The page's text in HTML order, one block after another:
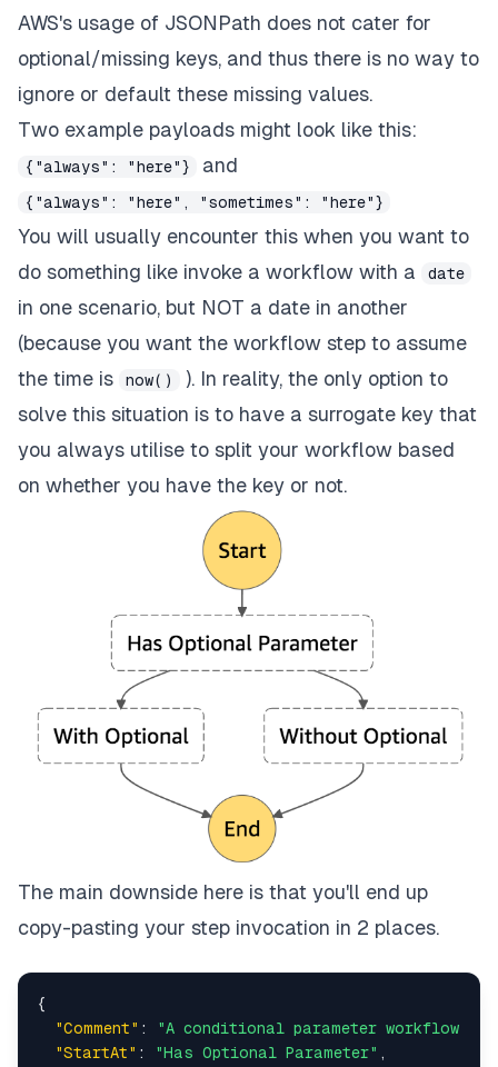
AWS's usage of JSONPath does not cater for
optional/missing keys, and thus there is no way to
ignore or default these missing values.
Two example payloads might look like this:
{"always": "here"} and
{"always": "here", "sometimes": "here"}
You will usually encounter this when you want to
do something like invoke a workflow with a
date
in one scenario, but NOT a date in another
(because you want the workflow step to assume
the time is
now()
). In reality, the only option to
solve this situation is to have a surrogate key that
you always utilise to split your workflow based
on whether you have the key or not.
The main downside here is that you'll end up
copy-pasting your step invocation in 2 places.
{
"Comment" : "A conditional parameter workflow"
"StartAt" : "Has Optional Parameter" ,